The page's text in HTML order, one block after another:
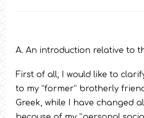
A. An introduction relative to
First of all, I would like to
to my “former” brotherly
Greek, while I have changed